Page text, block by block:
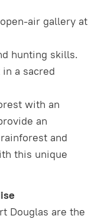
air gallery at
hunting skills.
a sacred
with an
an
and
this unique
Douglas are the